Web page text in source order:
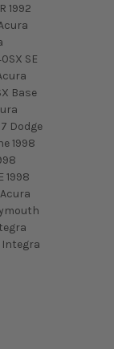
1992
SE
Base
Dodge
1998
1998
Integra